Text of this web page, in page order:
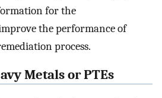
for the
the performance of
process.
Metals or PTEs